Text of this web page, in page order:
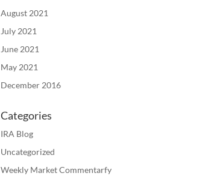
August 2021
July 2021
June 2021
May 2021
December 2016
Categories
IRA Blog
Uncategorized
Weekly Market Commentarfy